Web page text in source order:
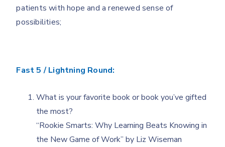
patients with hope and a renewed sense of
possibilities;
Fast 5 / Lightning Round:
What is your favorite book or book you’ve gifted
the most?
“Rookie Smarts: Why Learning Beats Knowing in
the New Game of Work” by Liz Wiseman